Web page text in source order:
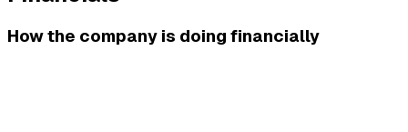
How the company is doing financially